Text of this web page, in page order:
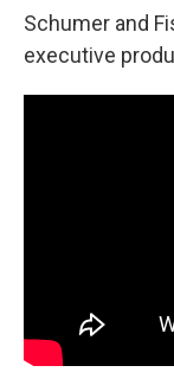
Schumer and
executive